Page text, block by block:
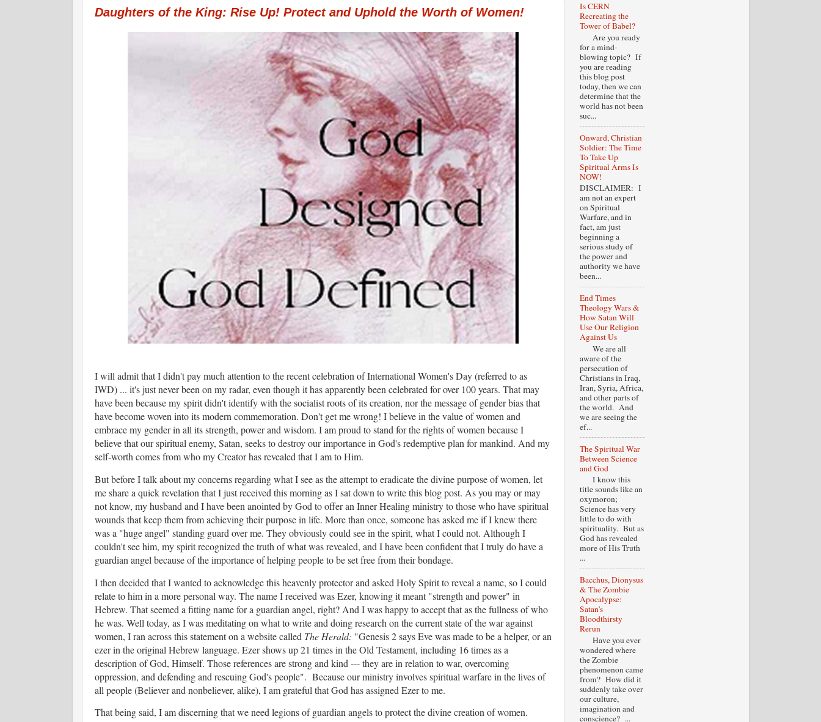
Daughters of the King: Rise Up! Protect and Uphold the Worth of Women!
I will admit that I didn't pay much attention to the recent celebration of International Women's Day (referred to as
IWD) ... it's just never been on my radar, even though it has apparently been celebrated for over 100 years. That may
have been because my spirit didn't identify with the socialist roots of its creation, nor the message of gender bias that
have become woven into its modern commemoration. Don't get me wrong! I believe in the value of women and
embrace my gender in all its strength, power and wisdom. I am proud to stand for the rights of women because I
believe that our spiritual enemy, Satan, seeks to destroy our importance in God's redemptive plan for mankind. And my
self-worth comes from who my Creator has revealed that I am to Him.
But before I talk about my concerns regarding what I see as the attempt to eradicate the divine purpose of women, let
me share a quick revelation that I just received this morning as I sat down to write this blog post. As you may or may
not know, my husband and I have been anointed by God to offer an Inner Healing ministry to those who have spiritual
wounds that keep them from achieving their purpose in life. More than once, someone has asked me if I knew there
was a "huge angel" standing guard over me. They obviously could see in the spirit, what I could not. Although I
couldn't see him, my spirit recognized the truth of what was revealed, and I have been confident that I truly do have a
guardian angel because of the importance of helping people to be set free from their bondage.
I then decided that I wanted to acknowledge this heavenly protector and asked Holy Spirit to reveal a name, so I could
relate to him in a more personal way. The name I received was Ezer, knowing it meant "strength and power" in
Hebrew. That seemed a fitting name for a guardian angel, right? And I was happy to accept that as the fullness of who
he was. Well today, as I was meditating on what to write and doing research on the current state of the war against
women, I ran across this statement on a website called The Herald: "Genesis 2 says Eve was made to be a helper, or an
ezer in the original Hebrew language. Ezer shows up 21 times in the Old Testament, including 16 times as a
description of God, Himself. Those references are strong and kind --- they are in relation to war, overcoming
oppression, and defending and rescuing God's people". Because our ministry involves spiritual warfare in the lives of
all people (Believer and nonbeliever, alike), I am grateful that God has assigned Ezer to me.
That being said, I am discerning that we need legions of guardian angels to protect the divine creation of women.
Is CERN
Recreating the
Tower of Babel?
Are you ready
for a mind-
blowing topic? If
you are reading
this blog post
today, then we can
determine that the
world has not been
suc...
Onward, Christian
Soldier: The Time
To Take Up
Spiritual Arms Is
NOW!
DISCLAIMER: I
am not an expert
on Spiritual
Warfare, and in
fact, am just
beginning a
serious study of
the power and
authority we have
been...
End Times
Theology Wars &
How Satan Will
Use Our Religion
Against Us
We are all
aware of the
persecution of
Christians in Iraq,
Iran, Syria, Africa,
and other parts of
the world. And
we are seeing the
ef...
The Spiritual War
Between Science
and God
I know this
title sounds like an
oxymoron;
Science has very
little to do with
spirituality. But as
God has revealed
more of His Truth
...
Bacchus, Dionysus
& The Zombie
Apocalypse:
Satan's
Bloodthirsty
Rerun
Have you ever
wondered where
the Zombie
phenomenon came
from? How did it
suddenly take over
our culture,
imagination and
conscience? ...